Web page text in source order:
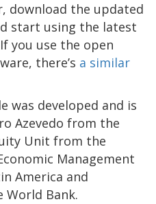
download the updated
start using the latest
you use the open
there’s a similar
was developed and is
Azevedo from the
Unit from the
Management
America and
World Bank.